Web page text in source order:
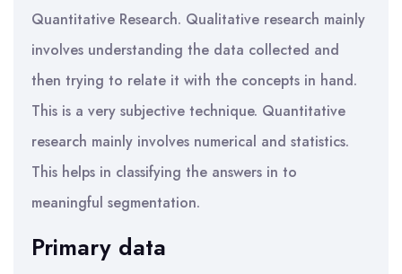
Quantitative Research. Qualitative research mainly
involves understanding the data collected and
then trying to relate it with the concepts in hand.
This is a very subjective technique. Quantitative
research mainly involves numerical and statistics.
This helps in classifying the answers in to
meaningful segmentation.
Primary data